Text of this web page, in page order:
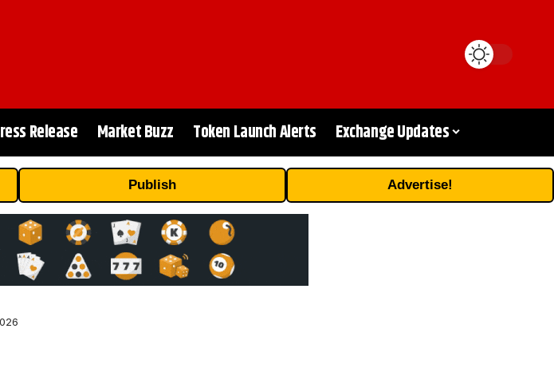
Release Market Buzz Token Launch Alerts Exchange Updates
Publish Advertise!